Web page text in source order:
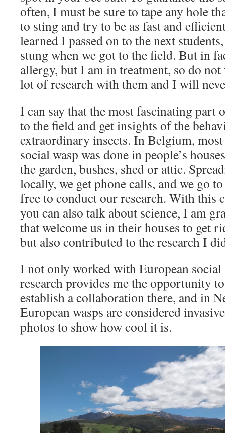
often, I must be sure to tape any hole
to sting and try to be as fast and
learned I passed on to the next
stung when we got to the field. But in
allergy, but I am in treatment, so do
lot of research with them and I will
I can say that the most fascinating part
to the field and get insights of the
extraordinary insects. In Belgium,
social wasp was done in people’s
the garden, bushes, shed or attic.
locally, we get phone calls, and we go
free to conduct our research. With this
you can also talk about science, I am
that welcome us in their houses to get
but also contributed to the research I
I not only worked with European social
research provides me the opportunity
establish a collaboration there, and in
European wasps are considered
photos to show how cool it is.